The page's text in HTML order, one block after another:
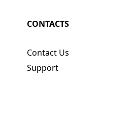
CONTACTS
Contact Us
Support